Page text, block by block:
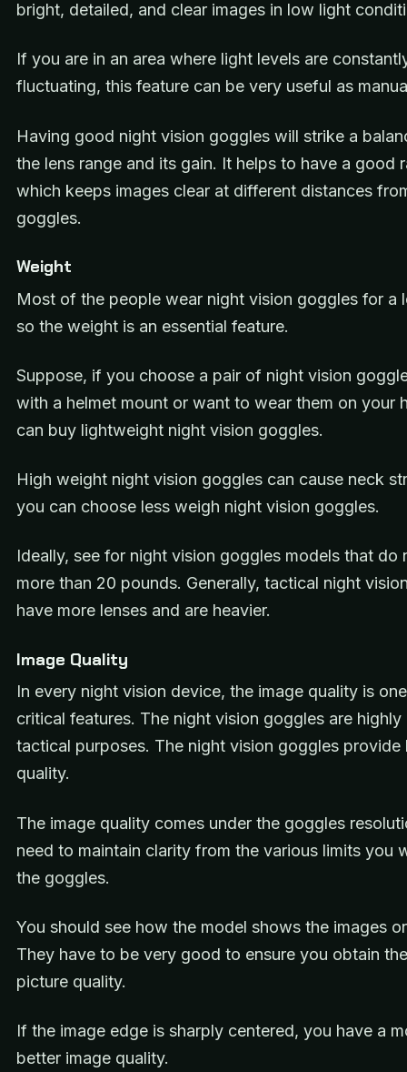
bright, detailed, and clear images in low light
If you are in an area where light levels are
fluctuating, this feature can be very useful as
Having good night vision goggles will strike a
the lens range and its gain. It helps to have a good
which keeps images clear at different distances
goggles.
Weight
Most of the people wear night vision goggles for a
so the weight is an essential feature.
Suppose, if you choose a pair of night vision
with a helmet mount or want to wear them on your
can buy lightweight night vision goggles.
High weight night vision goggles can cause neck
you can choose less weigh night vision goggles.
Ideally, see for night vision goggles models that do
more than 20 pounds. Generally, tactical night
have more lenses and are heavier.
Image Quality
In every night vision device, the image quality is
critical features. The night vision goggles are highly
tactical purposes. The night vision goggles provide
quality.
The image quality comes under the goggles
need to maintain clarity from the various limits you
the goggles.
You should see how the model shows the images
They have to be very good to ensure you obtain
picture quality.
If the image edge is sharply centered, you have a
better image quality.